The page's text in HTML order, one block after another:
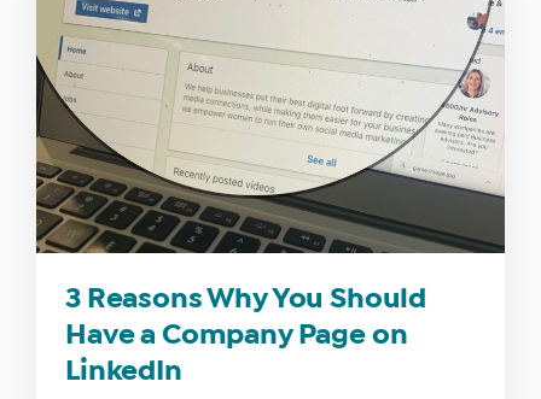
SOCIAL
MEDIA
3 Reasons Why You Should
Have a Company Page on
LinkedIn